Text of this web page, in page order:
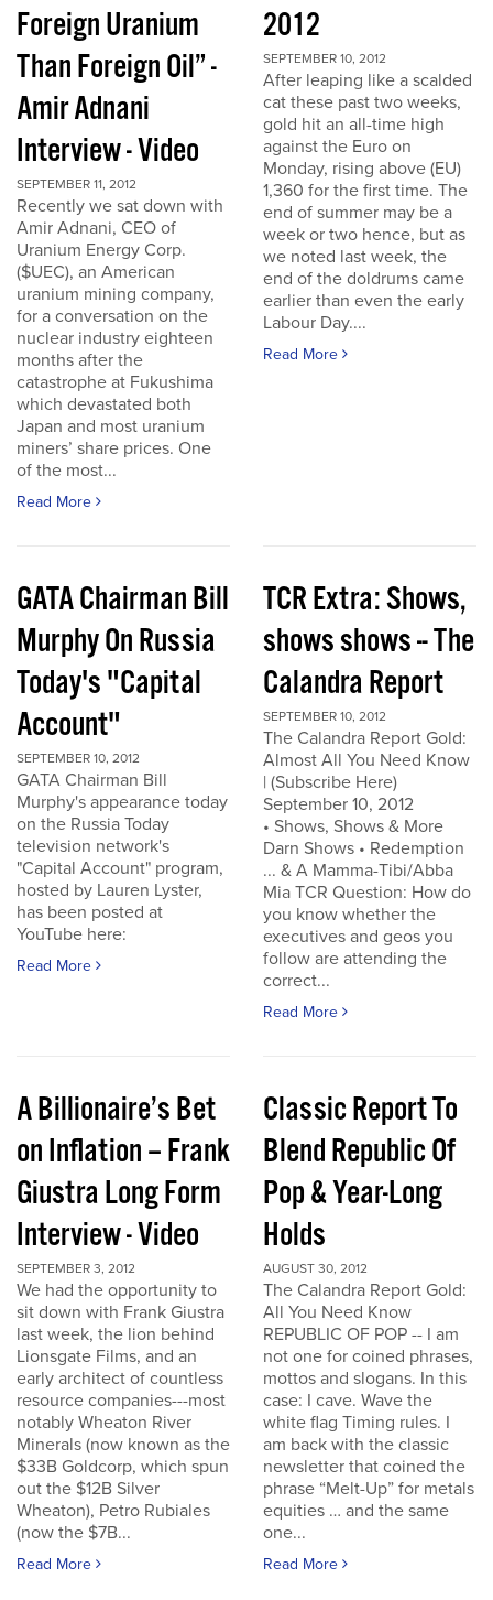
Foreign Uranium
Than Foreign Oil” -
Amir Adnani
Interview - Video
SEPTEMBER 11, 2012
Recently we sat down with
Amir Adnani, CEO of
Uranium Energy Corp.
($UEC), an American
uranium mining company,
for a conversation on the
nuclear industry eighteen
months after the
catastrophe at Fukushima
which devastated both
Japan and most uranium
miners’ share prices. One
of the most...
Read More
2012
SEPTEMBER 10, 2012
After leaping like a scalded
cat these past two weeks,
gold hit an all-time high
against the Euro on
Monday, rising above (EU)
1,360 for the first time. The
end of summer may be a
week or two hence, but as
we noted last week, the
end of the doldrums came
earlier than even the early
Labour Day....
Read More
GATA Chairman Bill
Murphy On Russia
Today's "Capital
Account"
SEPTEMBER 10, 2012
GATA Chairman Bill
Murphy's appearance today
on the Russia Today
television network's
"Capital Account" program,
hosted by Lauren Lyster,
has been posted at
YouTube here:
Read More
TCR Extra: Shows,
shows shows -- The
Calandra Report
SEPTEMBER 10, 2012
The Calandra Report Gold:
Almost All You Need Know
| (Subscribe Here)
September 10, 2012
• Shows, Shows & More
Darn Shows • Redemption
... & A Mamma-Tibi/Abba
Mia TCR Question: How do
you know whether the
executives and geos you
follow are attending the
correct...
Read More
A Billionaire’s Bet
on Inflation – Frank
Giustra Long Form
Interview - Video
SEPTEMBER 3, 2012
We had the opportunity to
sit down with Frank Giustra
last week, the lion behind
Lionsgate Films, and an
early architect of countless
resource companies---most
notably Wheaton River
Minerals (now known as the
$33B Goldcorp, which spun
out the $12B Silver
Wheaton), Petro Rubiales
(now the $7B...
Read More
Classic Report To
Blend Republic Of
Pop & Year-Long
Holds
AUGUST 30, 2012
The Calandra Report Gold:
All You Need Know
REPUBLIC OF POP -- I am
not one for coined phrases,
mottos and slogans. In this
case: I cave. Wave the
white flag Timing rules. I
am back with the classic
newsletter that coined the
phrase “Melt-Up” for metals
equities … and the same
one...
Read More